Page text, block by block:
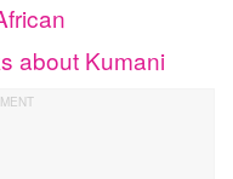
about Kumani